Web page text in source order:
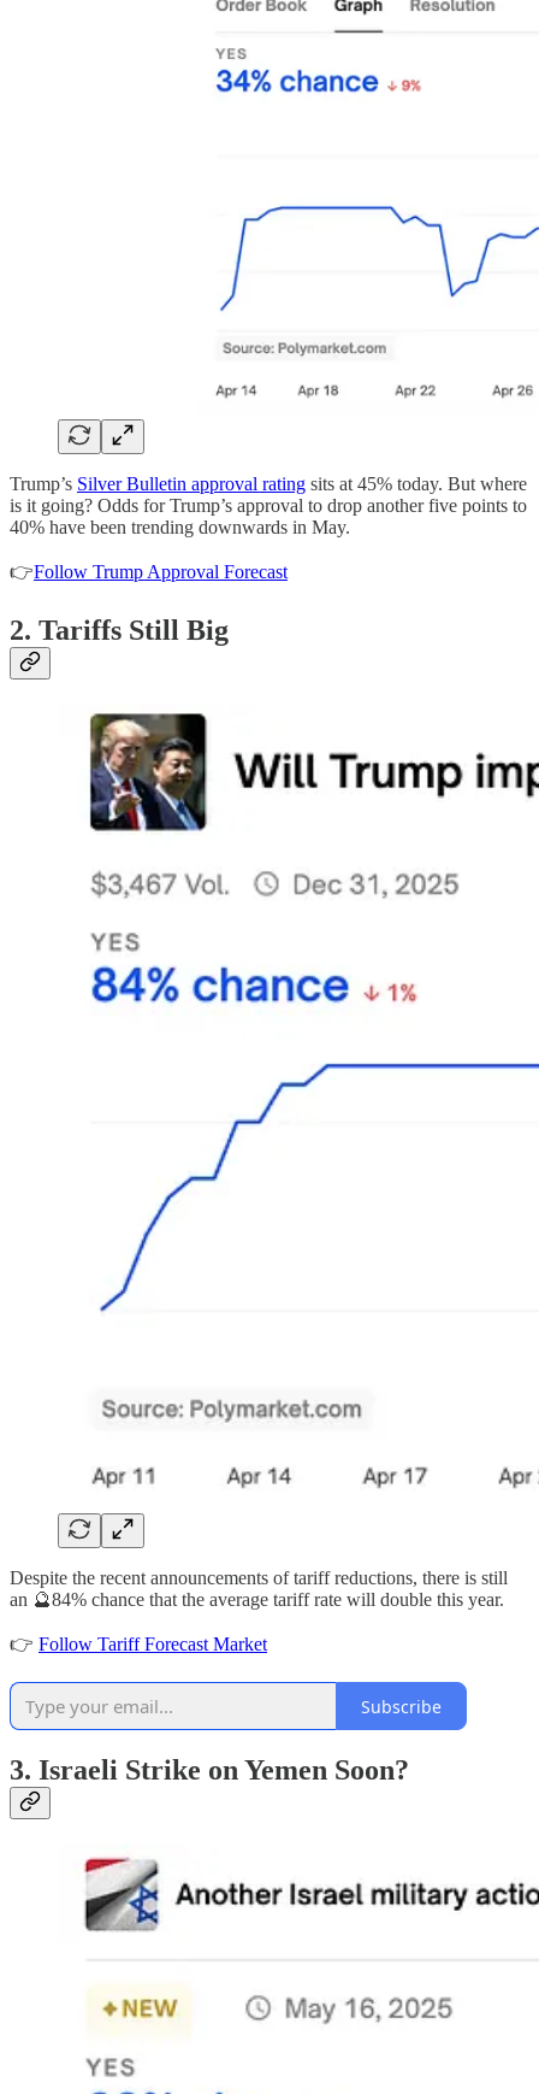
Trump’s Silver Bulletin approval rating sits at 45% today. But where
is it going? Odds for Trump’s approval to drop another five points to
40% have been trending downwards in May.
👉Follow Trump Approval Forecast
2. Tariffs Still Big
Despite the recent announcements of tariff reductions, there is still
an 🔮84% chance that the average tariff rate will double this year.
👉 Follow Tariff Forecast Market
Subscribe
3. Israeli Strike on Yemen Soon?